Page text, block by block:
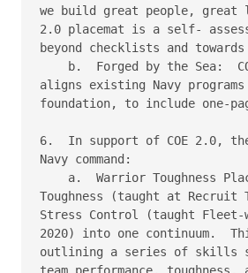
we build great people, great
2.0 placemat is a self-
beyond checklists and
b.  Forged by the Sea:
aligns existing Navy
foundation, to include one-
6.  In support of COE 2.0,
Navy command:
a.  Warrior Toughness
Toughness (taught at Recruit
Stress Control (taught Fleet-
2020) into one continuum.
outlining a series of skills
team performance,